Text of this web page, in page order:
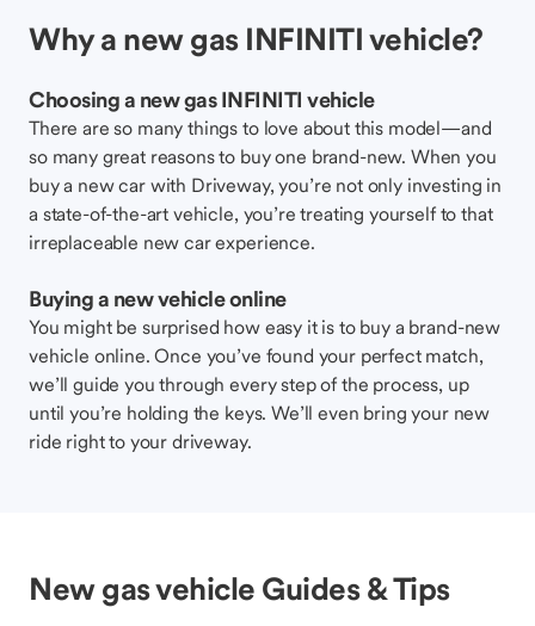
Why a new gas INFINITI vehicle?
Choosing a new gas INFINITI vehicle
There are so many things to love about this model—and
so many great reasons to buy one brand-new. When you
buy a new car with Driveway, you’re not only investing in
a state-of-the-art vehicle, you’re treating yourself to that
irreplaceable new car experience.
Buying a new vehicle online
You might be surprised how easy it is to buy a brand-new
vehicle online. Once you’ve found your perfect match,
we’ll guide you through every step of the process, up
until you’re holding the keys. We’ll even bring your new
ride right to your driveway.
New gas vehicle Guides & Tips